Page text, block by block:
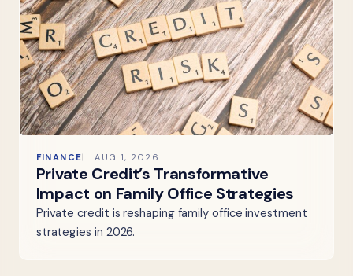
FINANCE AUG 1, 2026
Private Credit’s Transformative
Impact on Family Office Strategies
Private credit is reshaping family office investment
strategies in 2026.